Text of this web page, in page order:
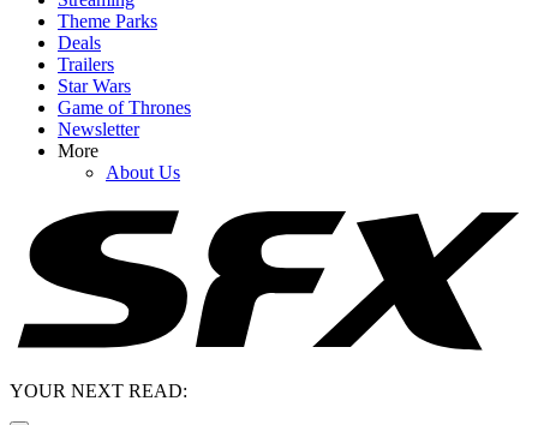
Theme Parks
Deals
Trailers
Star Wars
Game of Thrones
Newsletter
More
About Us
YOUR NEXT READ: